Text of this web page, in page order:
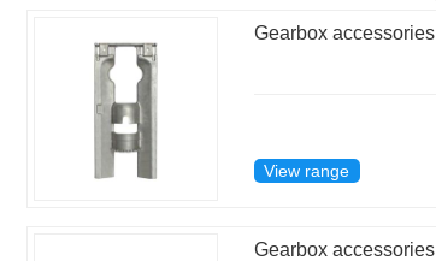
Gearbox accessories
View range
Gearbox accessories